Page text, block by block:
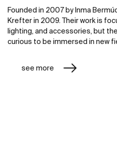
Founded in 2007 by Inma
Krefter in 2009. Their work is
lighting, and accessories, but
curious to be immersed in new
see more